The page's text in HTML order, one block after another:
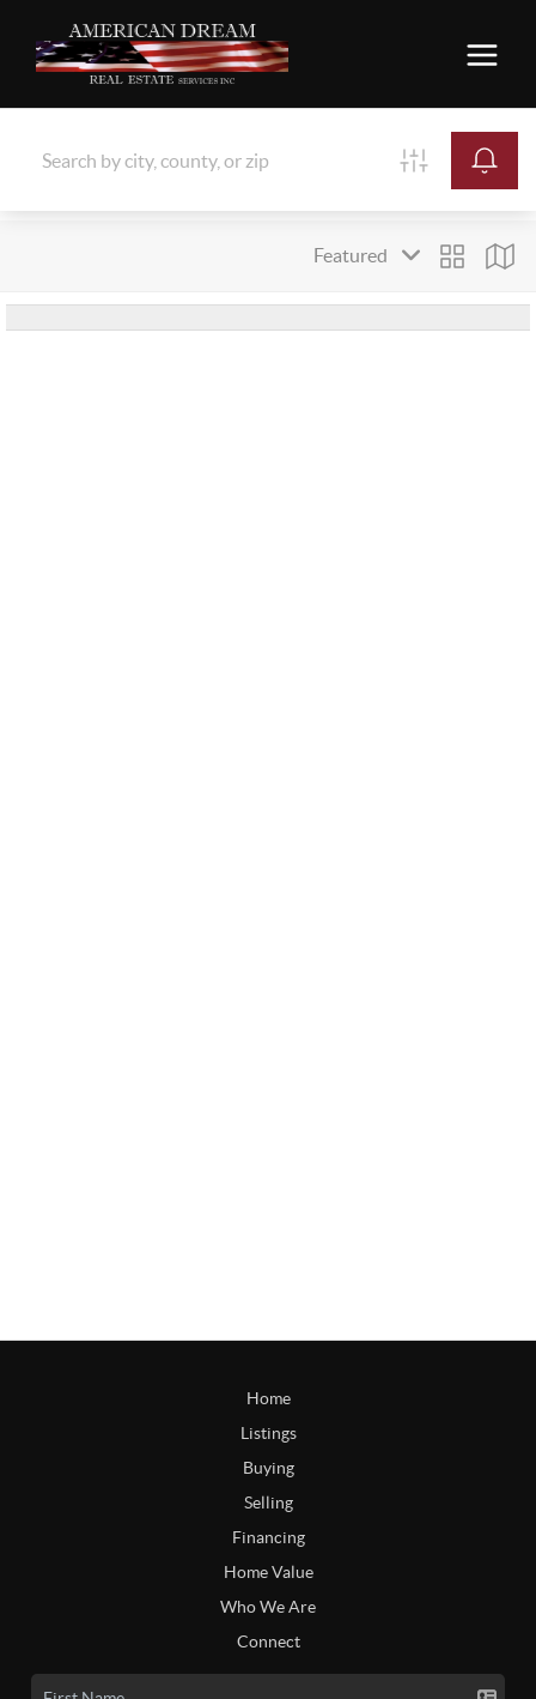
Home
Listings
Buying
Selling
Financing
Home Value
Who We Are
Connect